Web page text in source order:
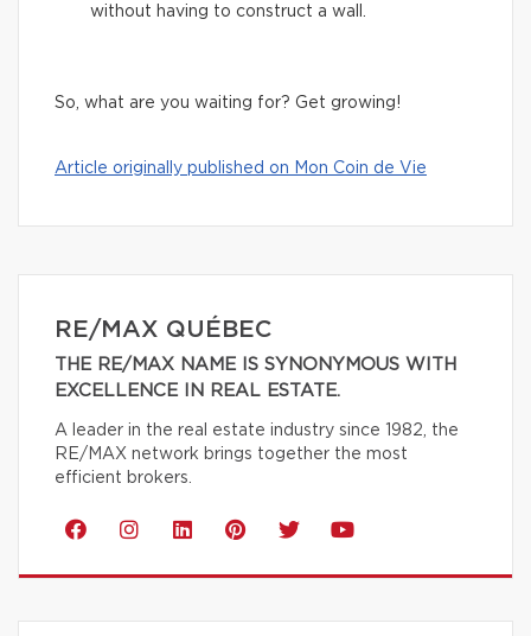
without having to construct a wall.
So, what are you waiting for? Get growing!
Article originally published on Mon Coin de Vie
RE/MAX QUÉBEC
THE RE/MAX NAME IS SYNONYMOUS WITH
EXCELLENCE IN REAL ESTATE.
A leader in the real estate industry since 1982, the
RE/MAX network brings together the most
efficient brokers.